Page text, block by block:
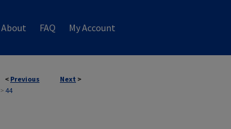
About FAQ My Account
< Previous Next >
> 44